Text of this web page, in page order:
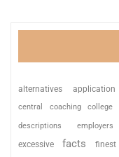
alternatives application
central coaching college
descriptions employers
excessive facts finest